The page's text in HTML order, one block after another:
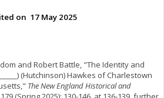
on 17 May 2025
and Robert Battle, "The Identity and
(Hutchinson) Hawkes of Charlestown
The New England Historical and